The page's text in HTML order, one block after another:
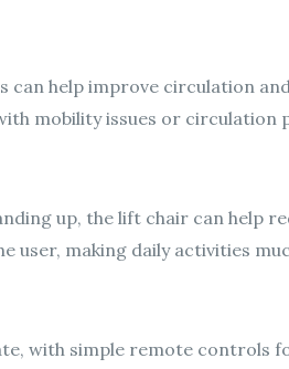
can help improve circulation
mobility issues or circulation
up, the lift chair can help
making daily activities
with simple remote controls